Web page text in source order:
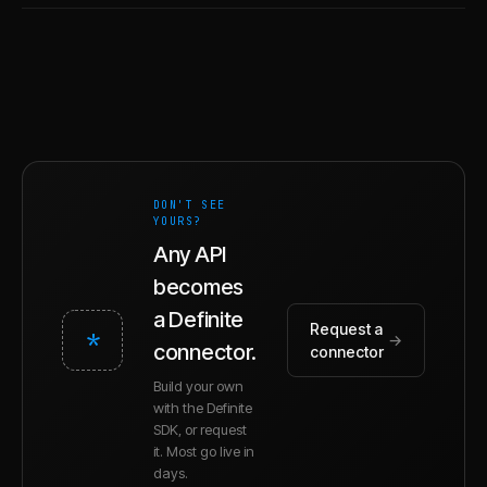
*
DON'T SEE
YOURS?
Any API
becomes
a Definite
connector.
Build your own
with the Definite
SDK, or request
it. Most go live in
days.
Request a
connector
→